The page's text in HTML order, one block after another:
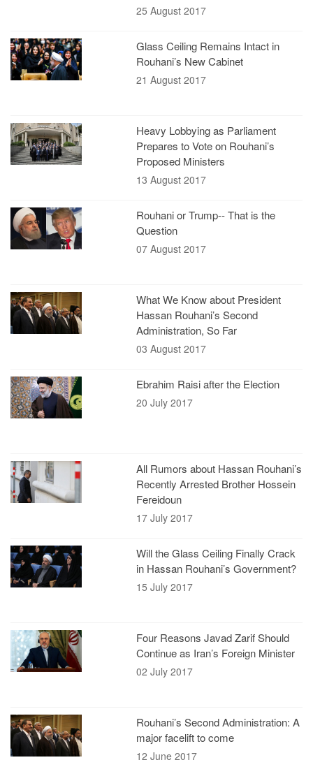
25 August 2017
Glass Ceiling Remains Intact in
Rouhani’s New Cabinet
21 August 2017
Heavy Lobbying as Parliament
Prepares to Vote on Rouhani’s
Proposed Ministers
13 August 2017
Rouhani or Trump-- That is the
Question
07 August 2017
What We Know about President
Hassan Rouhani’s Second
Administration, So Far
03 August 2017
Ebrahim Raisi after the Election
20 July 2017
All Rumors about Hassan Rouhani’s
Recently Arrested Brother Hossein
Fereidoun
17 July 2017
Will the Glass Ceiling Finally Crack
in Hassan Rouhani’s Government?
15 July 2017
Four Reasons Javad Zarif Should
Continue as Iran’s Foreign Minister
02 July 2017
Rouhani’s Second Administration: A
major facelift to come
12 June 2017